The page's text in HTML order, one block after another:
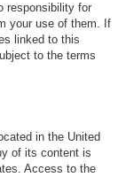
responsibility for
your use of them. If
linked to this
to the terms
in the United
of its content is
Access to the